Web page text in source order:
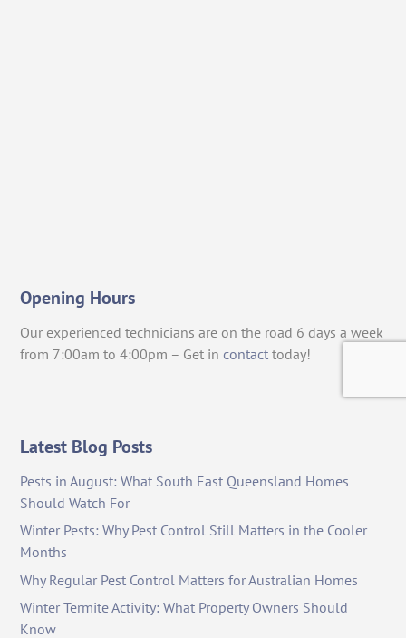
Opening Hours
Our experienced technicians are on the road 6 days a week
from 7:00am to 4:00pm – Get in contact today!
Latest Blog Posts
Pests in August: What South East Queensland Homes
Should Watch For
Winter Pests: Why Pest Control Still Matters in the Cooler
Months
Why Regular Pest Control Matters for Australian Homes
Winter Termite Activity: What Property Owners Should
Know